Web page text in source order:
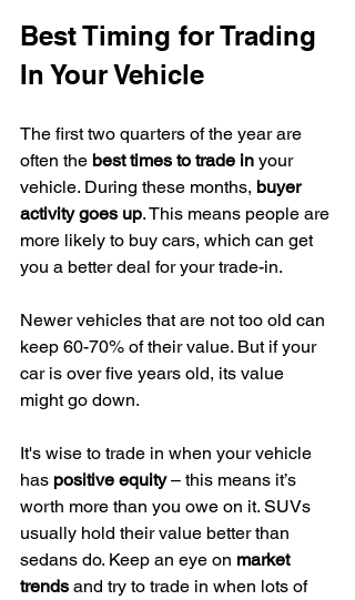
Best Timing for Trading
In Your Vehicle
The first two quarters of the year are
often the best times to trade in your
vehicle. During these months, buyer
activity goes up. This means people are
more likely to buy cars, which can get
you a better deal for your trade-in.
Newer vehicles that are not too old can
keep 60-70% of their value. But if your
car is over five years old, its value
might go down.
It's wise to trade in when your vehicle
has positive equity – this means it’s
worth more than you owe on it. SUVs
usually hold their value better than
sedans do. Keep an eye on market
trends and try to trade in when lots of